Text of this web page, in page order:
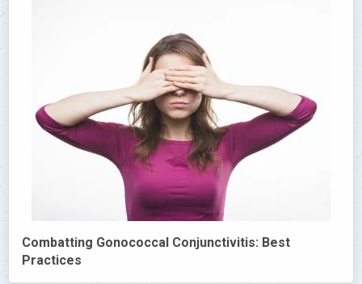
Combatting Gonococcal Conjunctivitis: Best
Practices